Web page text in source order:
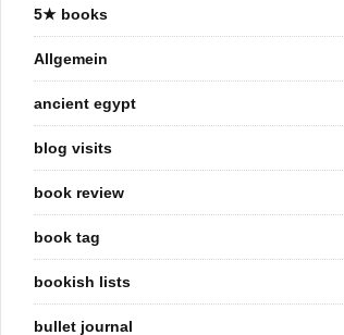
5★ books
Allgemein
ancient egypt
blog visits
book review
book tag
bookish lists
bullet journal